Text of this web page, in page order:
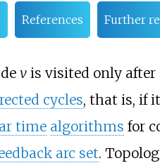
References Further
vis visited only after
cycles, that is, if
time algorithms for
arc set.